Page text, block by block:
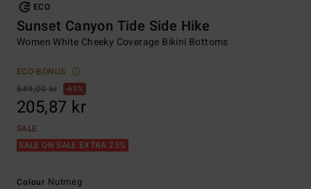
ECO
Sunset Canyon Tide Side Hike
Women White Cheeky Coverage Bikini Bottoms
ECO-BONUS
549,00 kr
63%
205,87 kr
SALE
SALE ON SALE EXTRA 25%
Colour Nutmeg